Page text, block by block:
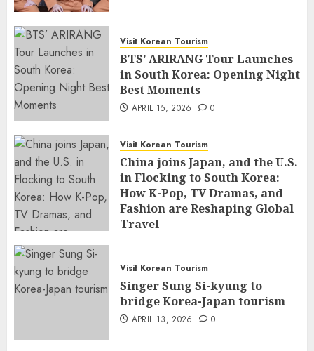
Visit Korean Tourism
BTS’ ARIRANG Tour Launches
in South Korea: Opening Night
Best Moments
APRIL 15, 2026 0
Visit Korean Tourism
China joins Japan, and the U.S.
in Flocking to South Korea:
How K-Pop, TV Dramas, and
Fashion are Reshaping Global
Travel
Visit Korean Tourism
Singer Sung Si-kyung to
bridge Korea-Japan tourism
APRIL 13, 2026 0